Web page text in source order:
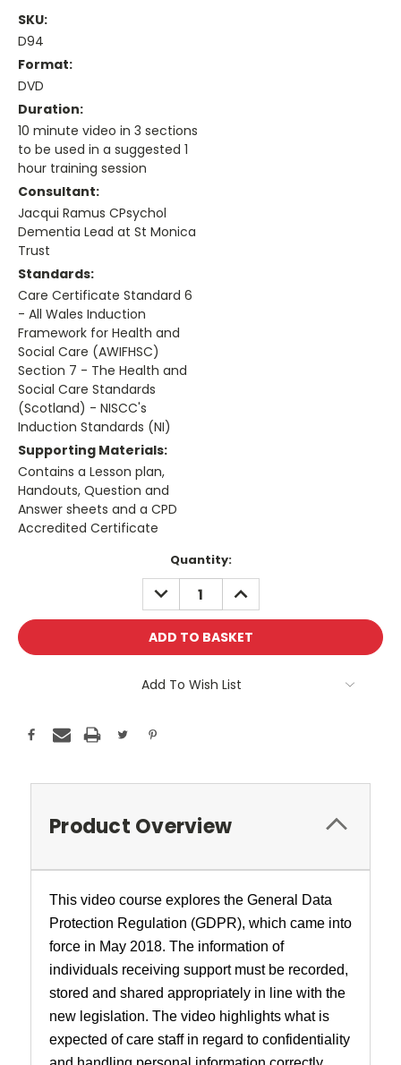
SKU:
D94
Format:
DVD
Duration:
10 minute video in 3 sections
to be used in a suggested 1
hour training session
Consultant:
Jacqui Ramus CPsychol
Dementia Lead at St Monica
Trust
Standards:
Care Certificate Standard 6
- All Wales Induction
Framework for Health and
Social Care (AWIFHSC)
Section 7 - The Health and
Social Care Standards
(Scotland) - NISCC's
Induction Standards (NI)
Supporting Materials:
Contains a Lesson plan,
Handouts, Question and
Answer sheets and a CPD
Accredited Certificate
Quantity:
DECREASE
QUANTITY:
INCREASE
QUANTITY:
Add To Wish List
Product Overview
This video course explores the General Data
Protection Regulation (GDPR), which came into
force in May 2018. The information of
individuals receiving support must be recorded,
stored and shared appropriately in line with the
new legislation. The video highlights what is
expected of care staff in regard to confidentiality